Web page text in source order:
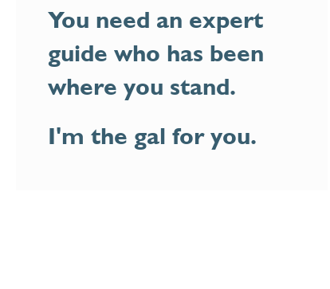
You need an expert
guide who has been
where you stand.
I'm the gal for you.